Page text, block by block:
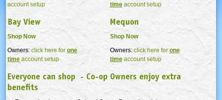
account setup
timeaccount setup
Bay View
Shop Now
Owners: click here for one
time account setup
Mequon
Shop Now
Owners: click here for one
timeaccount setup
Everyone can shop - Co-op Owners enjoy extra
benefits